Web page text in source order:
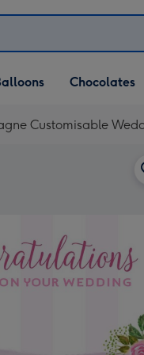
Chocolates
Customisable